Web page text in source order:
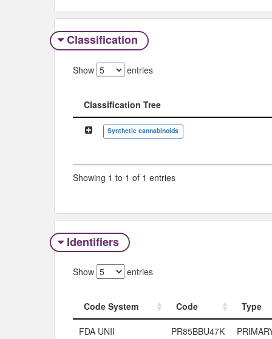
Classification
Show entries
Classification Tree
Classification Tree
Synthetic cannabinoids
Showing 1 to 1 of 1 entries
Identifiers
Show entries
Code System Code
Type
Code System
Code Type
FDA UNII PR85BBU47K